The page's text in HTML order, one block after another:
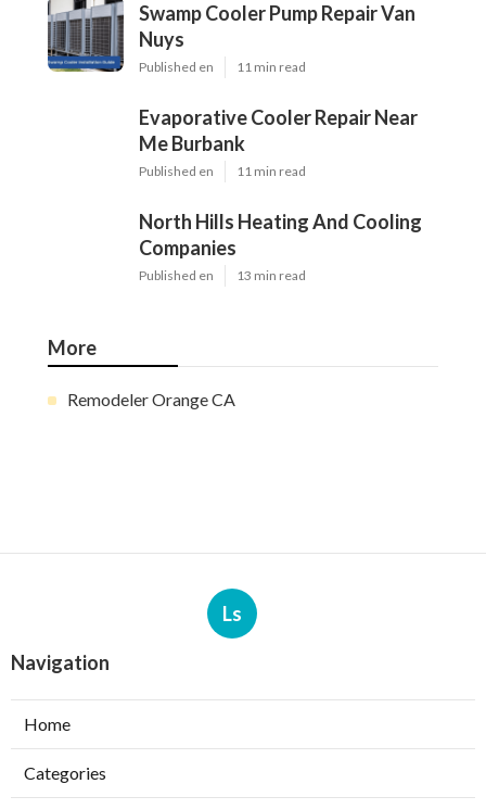
Swamp Cooler Pump Repair Van
Nuys
Published en 11 min read
Evaporative Cooler Repair Near
Me Burbank
Published en 11 min read
North Hills Heating And Cooling
Companies
Published en 13 min read
More
Remodeler Orange CA
Ls
Navigation
Home
Categories